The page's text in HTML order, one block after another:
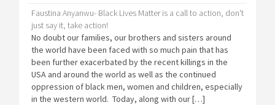
Faustina Anyanwu- Black Lives Matter is a call to action, don't
just say it, take action!
No doubt our families, our brothers and sisters around
the world have been faced with so much pain that has
been further exacerbated by the recent killings in the
USA and around the world as well as the continued
oppression of black men, women and children, especially
in the western world. Today, along with our […]